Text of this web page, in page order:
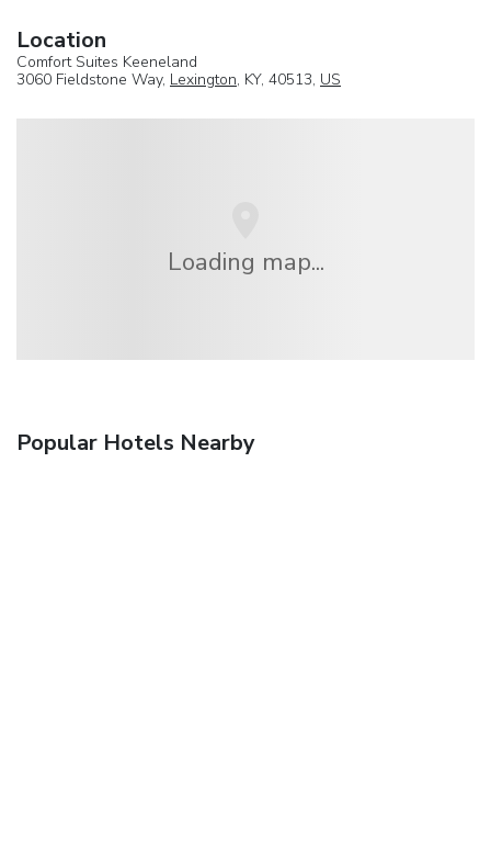
Location
Comfort Suites Keeneland
3060 Fieldstone Way, Lexington, KY, 40513, US
Loading map...
Popular Hotels Nearby